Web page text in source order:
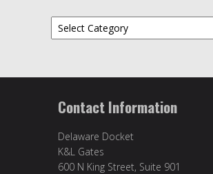
Topics
Contact Information
Delaware Docket
K&L Gates
600 N King Street, Suite 901